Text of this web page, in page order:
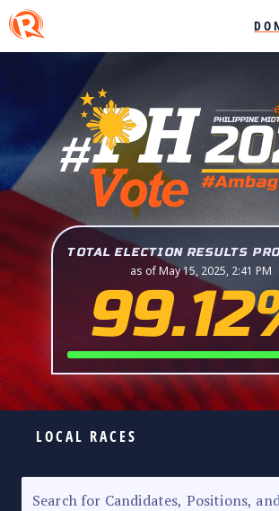
TOTAL ELECTION RESULTS
as of May 15, 2025, 2:41 PM
LOCAL RACES